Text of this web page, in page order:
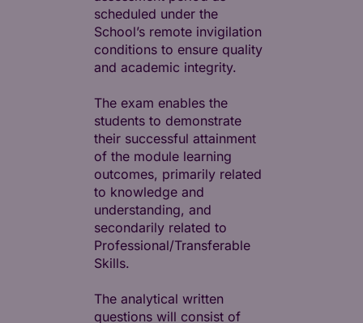
scheduled under the
School’s remote invigilation
conditions to ensure quality
and academic integrity.
The exam enables the
students to demonstrate
their successful attainment
of the module learning
outcomes, primarily related
to knowledge and
understanding, and
secondarily related to
Professional/Transferable
Skills.
The analytical written
questions will consist of